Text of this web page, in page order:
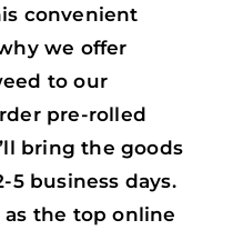
convenient
we offer
to our
pre-rolled
bring the goods
5 business days.
as the top online